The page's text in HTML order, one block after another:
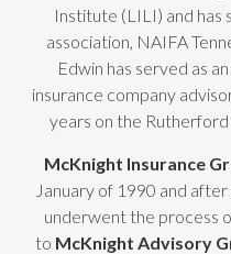
Institute (LILI) and has
association, NAIFA
Edwin has served as
insurance company
years on the
McKnight Insurance
January of 1990 and
underwent the process
to McKnight Advisory